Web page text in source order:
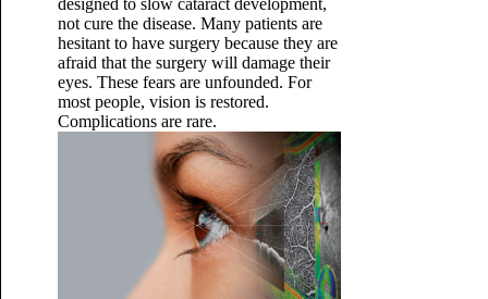
not cure the disease. Many patients are
hesitant to have surgery because they are
afraid that the surgery will damage their
eyes. These fears are unfounded. For
most people, vision is restored.
Complications are rare.